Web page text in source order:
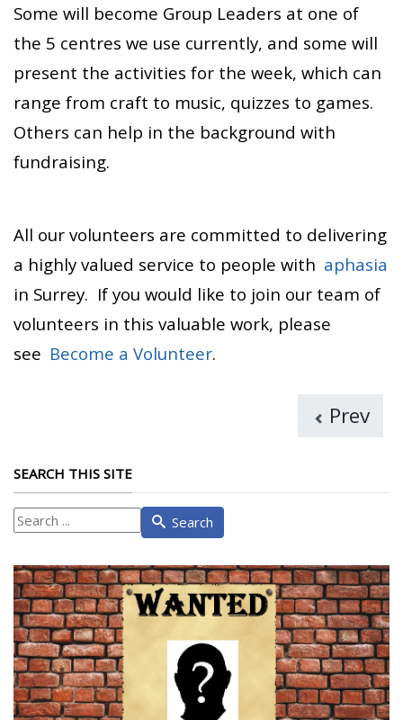
Some will become Group Leaders at one of
the 5 centres we use currently, and some will
present the activities for the week, which can
range from craft to music, quizzes to games.
Others can help in the background with
fundraising.
All our volunteers are committed to delivering
a highly valued service to people with aphasia
in Surrey. If you would like to join our team of
volunteers in this valuable work, please
see Become a Volunteer.
Prev
SEARCH THIS SITE
What
are
looking
for?
Search